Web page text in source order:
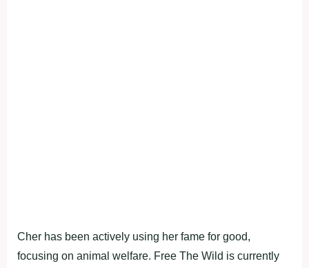
Cher has been actively using her fame for good,
focusing on animal welfare. Free The Wild is currently